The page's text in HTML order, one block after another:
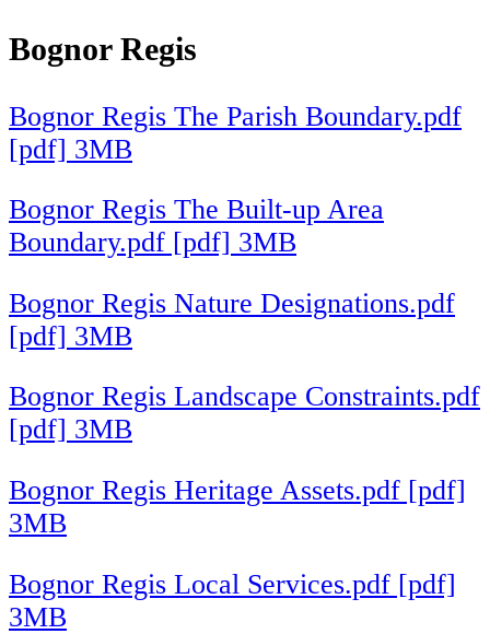
Bognor Regis
Bognor Regis The Parish Boundary.pdf
[pdf] 3MB
Bognor Regis The Built-up Area
Boundary.pdf [pdf] 3MB
Bognor Regis Nature Designations.pdf
[pdf] 3MB
Bognor Regis Landscape Constraints.pdf
[pdf] 3MB
Bognor Regis Heritage Assets.pdf [pdf]
3MB
Bognor Regis Local Services.pdf [pdf]
3MB